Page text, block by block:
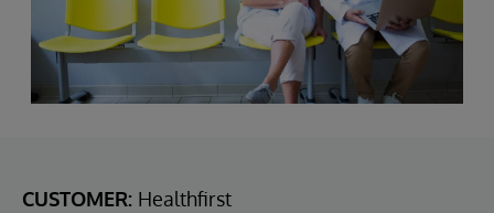
CUSTOMER: Healthfirst